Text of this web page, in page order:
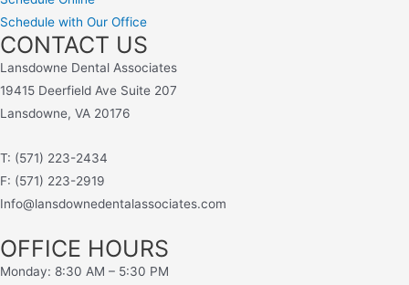
Schedule with Our Office
CONTACT US
Lansdowne Dental Associates
19415 Deerfield Ave Suite 207
Lansdowne, VA 20176
T: (571) 223-2434
F: (571) 223-2919
Info@lansdownedentalassociates.com
OFFICE HOURS
Monday: 8:30 AM – 5:30 PM